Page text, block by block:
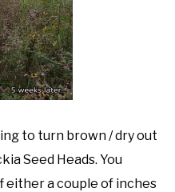
to turn brown / dry out
Seed Heads. You
either a couple of inches